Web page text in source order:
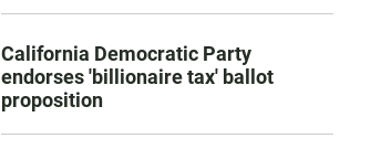
California Democratic Party
endorses 'billionaire tax' ballot
proposition